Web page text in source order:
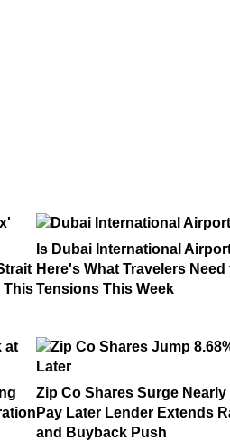
This
Is Dubai International
Here's What Travelers
Tensions This Week
Zip Co Shares Surge
Pay Later Lender Extends
and Buyback Push